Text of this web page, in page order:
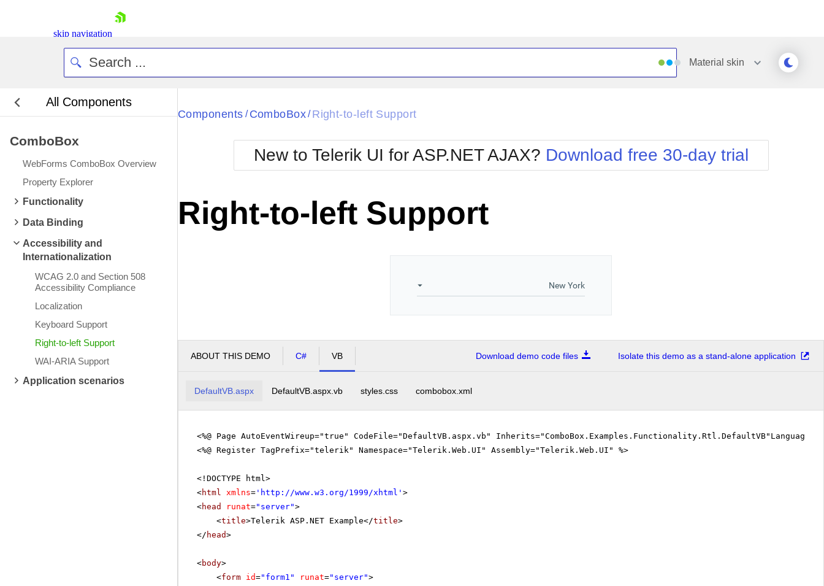
skip navigation
Material skin
All Components
ComboBox
WebForms ComboBox Overview
Property Explorer
Functionality
Data Binding
Accessibility and
Internationalization
WCAG 2.0 and Section 508
Accessibility Compliance
Localization
Keyboard Support
Right-to-left Support
WAI-ARIA Support
Application scenarios
Black
BlackMetroTouch
Bootstrap
Default
Glow
Metro
MetroTouch
Office2007
Office2010Blue
Office2010Silver
Simple
Sunset
Telerik
WebBlue
Windows7
Components / ComboBox/ Right-to-left Support
New to Telerik UI for ASP.NET AJAX? Download free 30-day trial
Right-to-left Support
ABOUT THIS DEMO C# VB Download demo code files Isolate this demo as a stand-alone application
DefaultVB.aspx DefaultVB.aspx.vb styles.css combobox.xml
<%@ Page AutoEventWireup="true" CodeFile="DefaultVB.aspx.vb"
<%@ Register TagPrefix="telerik" Namespace="Telerik.Web.UI" Assembly="Telerik.Web.UI" %>
<!DOCTYPE html>
<html xmlns= ' http://www.w3.org/1999/xhtml ' >
<head runat="server">
<title>Telerik ASP.NET Example</title>
</ head>
<body>
<form id="form1" runat="server">